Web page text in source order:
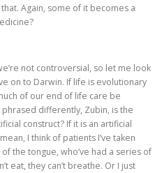
Again, some of it becomes a
not controversial, so let me look
on to Darwin. If life is evolutionary
of our end of life care be
differently, Zubin, is the
construct? If it is an artificial
I think of patients I’ve taken
the tongue, who’ve had a series of
eat, they can’t breathe. Or I just